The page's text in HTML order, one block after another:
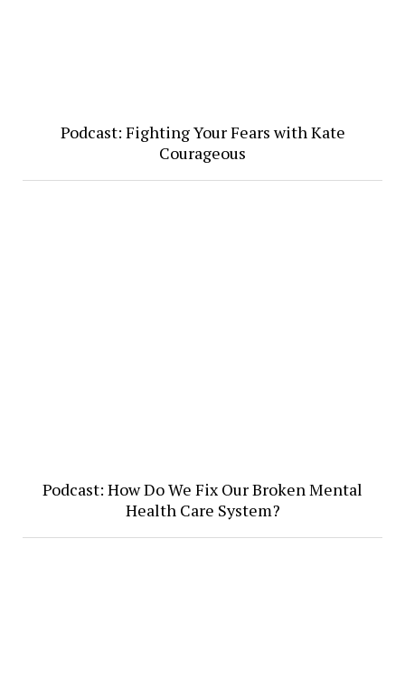
Podcast: Fighting Your Fears with Kate
Courageous
Podcast: How Do We Fix Our Broken Mental
Health Care System?